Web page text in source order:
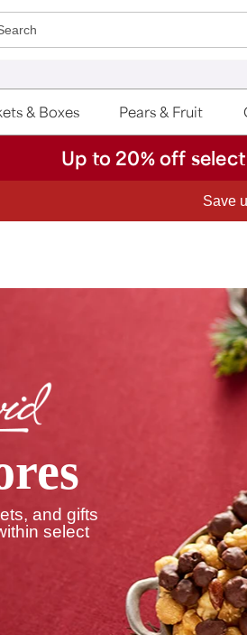
& Boxes Pears & Fruit
Up to 20% off
Save
and gifts
select